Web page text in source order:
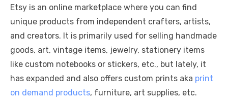
Etsy is an online marketplace where you can find
unique products from independent crafters, artists,
and creators. It is primarily used for selling handmade
goods, art, vintage items, jewelry, stationery items
like custom notebooks or stickers, etc., but lately, it
has expanded and also offers custom prints aka print
on demand products, furniture, art supplies, etc.